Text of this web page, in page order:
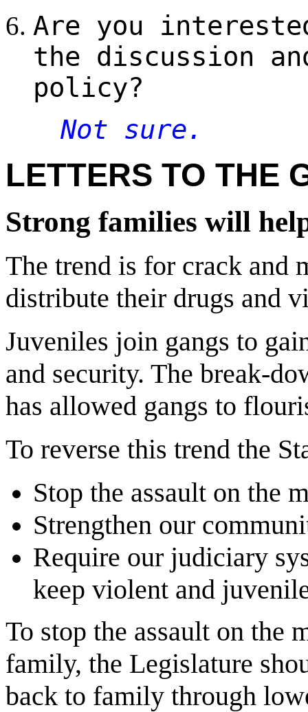
Are you
the discussion
policy?
Not sure.
LETTERS TO THE
Strong families will
The trend is for crack and
distribute their drugs and
Juveniles join gangs to
and security. The break-
has allowed gangs to
To reverse this trend the
Stop the assault on the
Strengthen our
Require our judiciary
keep violent and
To stop the assault on the
family, the Legislature
back to family through